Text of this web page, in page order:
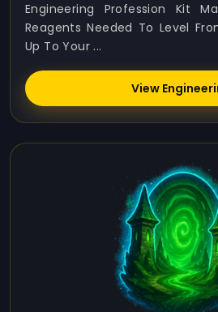
Engineering Profession Kit
Reagents Needed To Level
Up To Your ...
View